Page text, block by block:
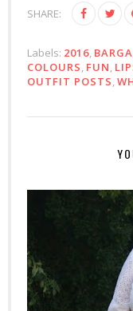
SHARE:
Labels: 2016,
COLOURS, FUN,
OUTFIT POSTS,